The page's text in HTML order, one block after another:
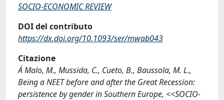
SOCIO-ECONOMIC REVIEW
DOI del contributo
https://dx.doi.org/10.1093/ser/mwab043
Citazione
Á Malo, M., Mussida, C., Cueto, B., Baussola, M. L.,
Being a NEET before and after the Great Recession:
persistence by gender in Southern Europe, <<SOCIO-